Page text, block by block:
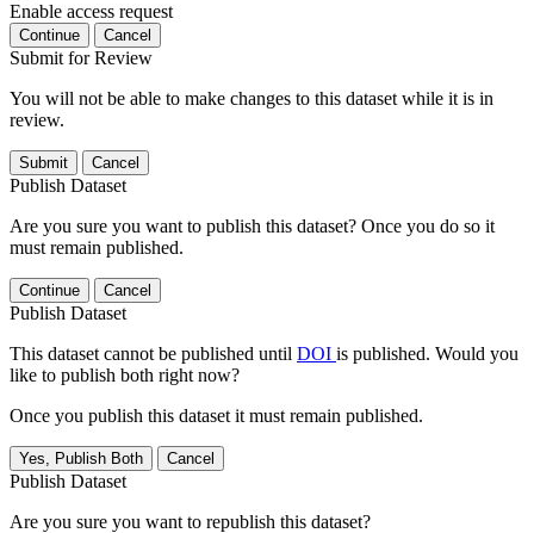
Enable access request
Continue Cancel
Submit for Review
You will not be able to make changes to this dataset while it is in
review.
Submit Cancel
Publish Dataset
Are you sure you want to publish this dataset? Once you do so it
must remain published.
Continue Cancel
Publish Dataset
This dataset cannot be published until DOI is published. Would you
like to publish both right now?
Once you publish this dataset it must remain published.
Yes, Publish Both Cancel
Publish Dataset
Are you sure you want to republish this dataset?